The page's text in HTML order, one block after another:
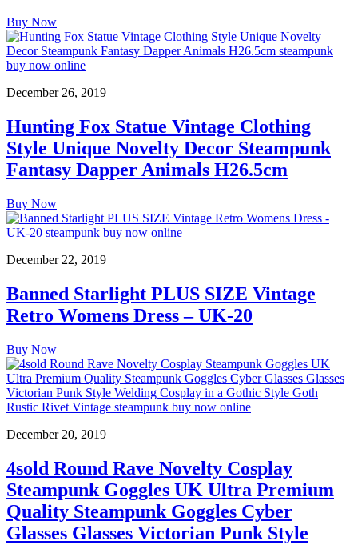
Buy Now
December 26, 2019
Hunting Fox Statue Vintage Clothing
Style Unique Novelty Decor Steampunk
Fantasy Dapper Animals H26.5cm
Buy Now
December 22, 2019
Banned Starlight PLUS SIZE Vintage
Retro Womens Dress – UK-20
Buy Now
December 20, 2019
4sold Round Rave Novelty Cosplay
Steampunk Goggles UK Ultra Premium
Quality Steampunk Goggles Cyber
Glasses Glasses Victorian Punk Style